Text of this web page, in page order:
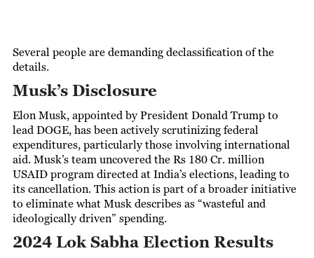
Several people are demanding declassification of the
details.
Musk’s Disclosure
Elon Musk, appointed by President Donald Trump to
lead DOGE, has been actively scrutinizing federal
expenditures, particularly those involving international
aid. Musk’s team uncovered the Rs 180 Cr. million
USAID program directed at India’s elections, leading to
its cancellation. This action is part of a broader initiative
to eliminate what Musk describes as “wasteful and
ideologically driven” spending.
2024 Lok Sabha Election Results